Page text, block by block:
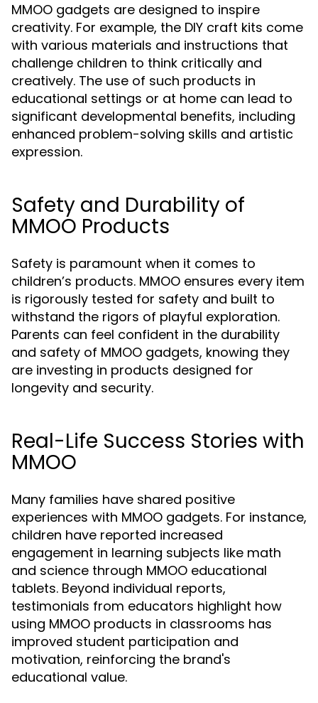
MMOO gadgets are designed to inspire
creativity. For example, the DIY craft kits come
with various materials and instructions that
challenge children to think critically and
creatively. The use of such products in
educational settings or at home can lead to
significant developmental benefits, including
enhanced problem-solving skills and artistic
expression.
Safety and Durability of
MMOO Products
Safety is paramount when it comes to
children’s products. MMOO ensures every item
is rigorously tested for safety and built to
withstand the rigors of playful exploration.
Parents can feel confident in the durability
and safety of MMOO gadgets, knowing they
are investing in products designed for
longevity and security.
Real-Life Success Stories with
MMOO
Many families have shared positive
experiences with MMOO gadgets. For instance,
children have reported increased
engagement in learning subjects like math
and science through MMOO educational
tablets. Beyond individual reports,
testimonials from educators highlight how
using MMOO products in classrooms has
improved student participation and
motivation, reinforcing the brand's
educational value.